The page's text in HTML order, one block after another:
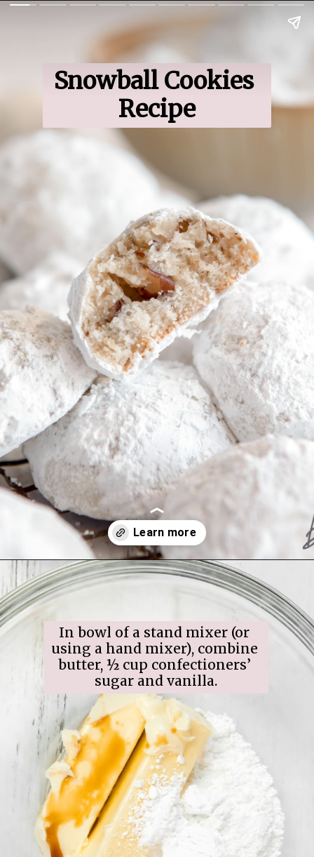
Snowball Cookies
Recipe
Opening
In bowl of a stand mixer (or
using a hand mixer), combine
butter, ½ cup confectioners’
sugar and vanilla.